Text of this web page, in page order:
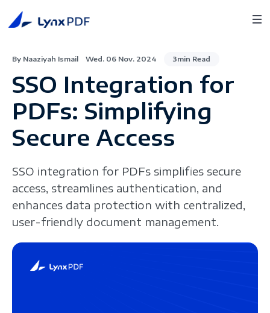
By Naaziyah Ismail Wed. 06 Nov. 2024 3min Read
SSO Integration for
PDFs: Simplifying
Secure Access
SSO integration for PDFs simplifies secure
access, streamlines authentication, and
enhances data protection with centralized,
user-friendly document management.